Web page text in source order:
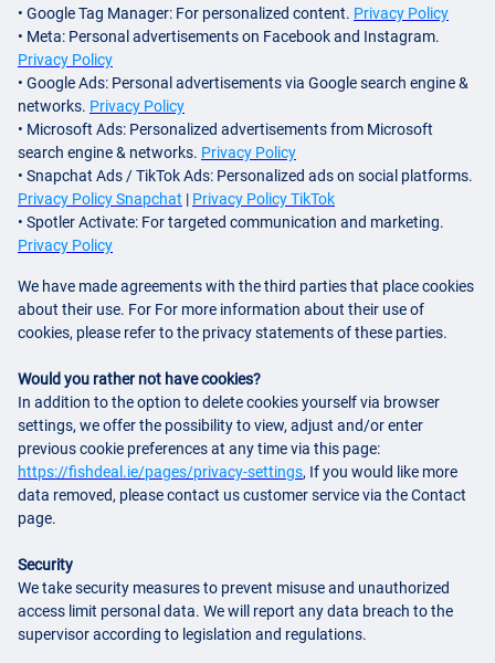
• Google Tag Manager: For personalized content. Privacy Policy
• Meta: Personal advertisements on Facebook and Instagram.
Privacy Policy
• Google Ads: Personal advertisements via Google search engine &
networks. Privacy Policy
• Microsoft Ads: Personalized advertisements from Microsoft
search engine & networks. Privacy Policy
• Snapchat Ads / TikTok Ads: Personalized ads on social platforms.
Privacy Policy Snapchat | Privacy Policy TikTok
• Spotler Activate: For targeted communication and marketing.
Privacy Policy
We have made agreements with the third parties that place cookies
about their use. For For more information about their use of
cookies, please refer to the privacy statements of these parties.
Would you rather not have cookies?
In addition to the option to delete cookies yourself via browser
settings, we offer the possibility to view, adjust and/or enter
previous cookie preferences at any time via this page:
https://fishdeal.ie/pages/privacy-settings, If you would like more
data removed, please contact us customer service via the Contact
page.
Security
We take security measures to prevent misuse and unauthorized
access limit personal data. We will report any data breach to the
supervisor according to legislation and regulations.